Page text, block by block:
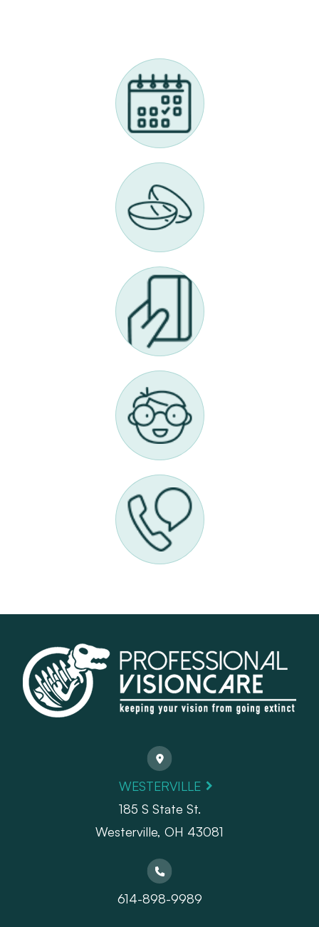
WESTERVILLE
185 S State St.
​​​​​​​Westerville, OH 43081
614-898-9989